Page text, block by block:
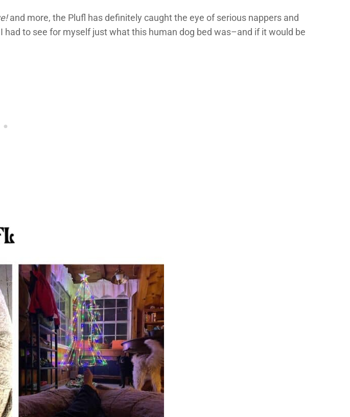
and more, the Plufl has definitely caught the eye of serious nappers and
to see for myself just what this human dog bed was–and if it would be